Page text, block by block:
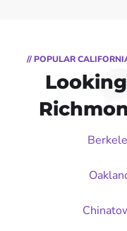
// POPULAR